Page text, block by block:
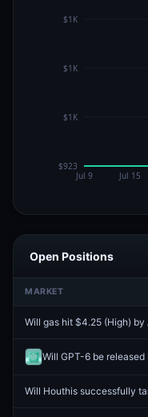
Open Positions
MARKET